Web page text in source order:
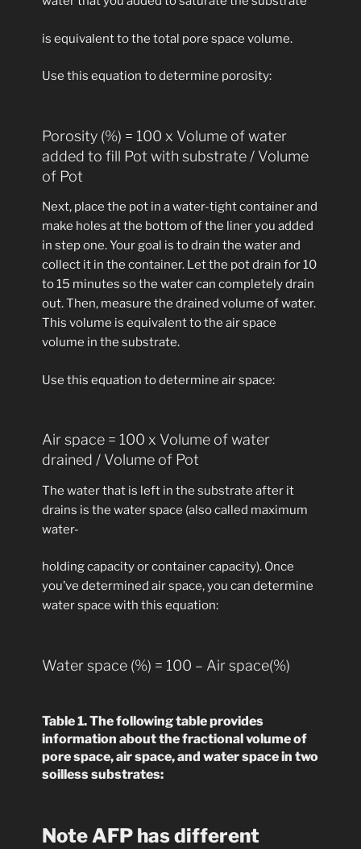
is equivalent to the total pore space volume.
Use this equation to determine porosity:
Porosity (%) = 100 x Volume of water
added to fill Pot with substrate / Volume
of Pot
Next, place the pot in a water-tight container and
make holes at the bottom of the liner you added
in step one. Your goal is to drain the water and
collect it in the container. Let the pot drain for 10
to 15 minutes so the water can completely drain
out. Then, measure the drained volume of water.
This volume is equivalent to the air space
volume in the substrate.
Use this equation to determine air space:
Air space = 100 x Volume of water
drained / Volume of Pot
The water that is left in the substrate after it
drains is the water space (also called maximum
water-
holding capacity or container capacity). Once
you’ve determined air space, you can determine
water space with this equation:
Water space (%) = 100 – Air space(%)
Table 1.The following table provides
information about the fractional volume of
pore space, air space, and water space in two
soilless substrates:
Note AFP has different